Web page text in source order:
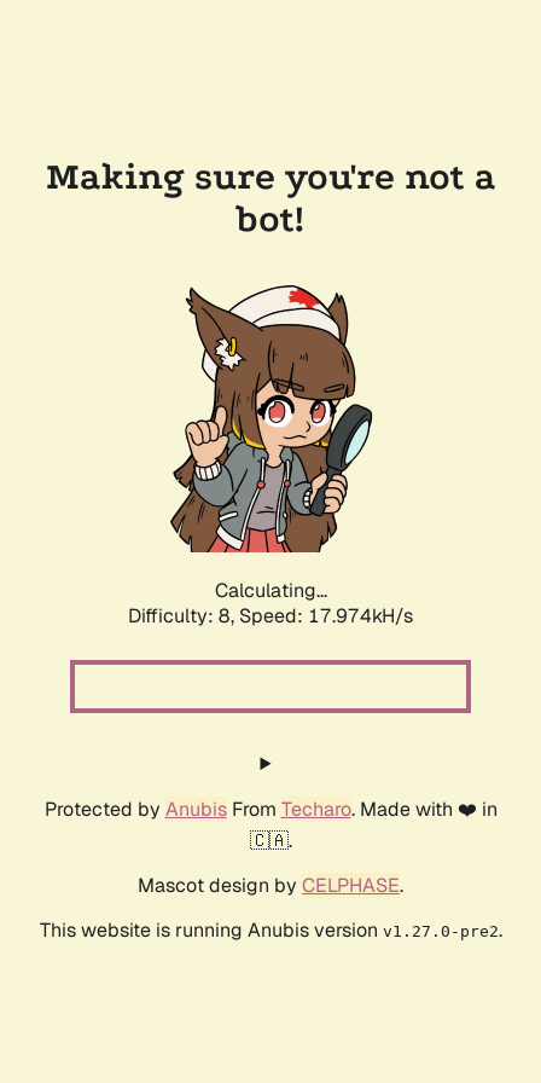
Making sure you're not a
bot!
Calculating...
Difficulty: 8, Speed: 17.974kH/s
Protected by AnubisFrom Techaro. Made with ❤️ in
🇨🇦.
Mascot design by CELPHASE.
This website is running Anubis version v1.27.0-pre2.